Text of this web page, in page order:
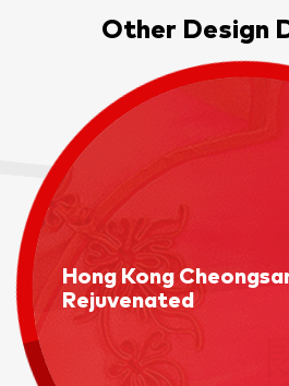
Other Design
Hong Kong
Rejuvenated